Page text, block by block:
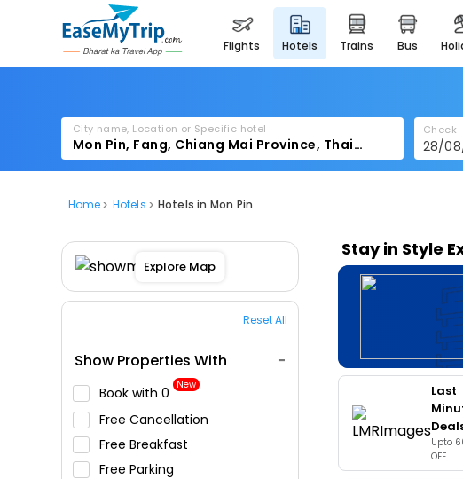
flights hotels trains bus
City name, Location or Specific hotel
Home Hotels Hotels in Mon Pin
Explore Map
Reset All
Show Properties With
Book with ₹0 New
Free Cancellation
Free Breakfast
Free Parking
Stay in Style
Last
Upto
OFF